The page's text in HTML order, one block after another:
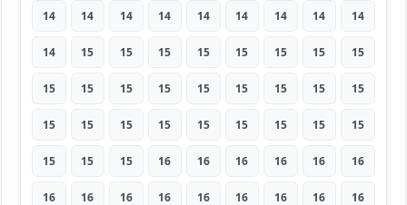
14 14 14 14 14 14 14 14 14
14 15 15 15 15 15 15 15 15
15 15 15 15 15 15 15 15 15
15 15 15 15 15 15 15 15 15
15 15 15 16 16 16 16 16 16
16 16 16 16 16 16 16 16 16